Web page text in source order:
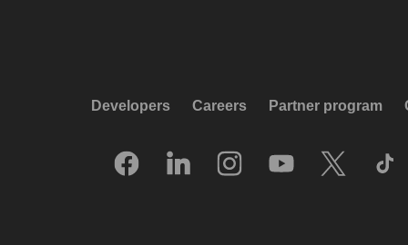
Developers Careers Partner program